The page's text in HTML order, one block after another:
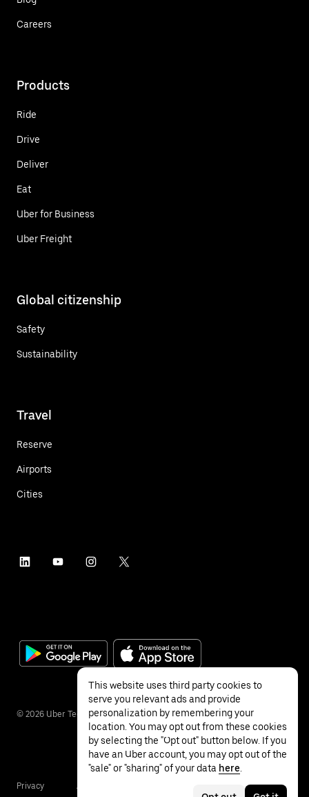
Careers
Products
Ride
Drive
Deliver
Eat
Uber for Business
Uber Freight
Global citizenship
Safety
Sustainability
Travel
Reserve
Airports
Cities
© 2026 Uber Technologies Inc.
Privacy Accessibility
This website uses third party cookies to
serve you relevant ads and provide
personalization by remembering your
location. You may opt out from these cookies
by selecting the "Opt out" button below. If you
have an Uber account, you may opt out of the
"sale" or "sharing" of your data here